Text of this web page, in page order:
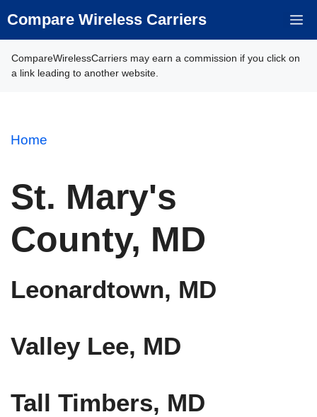
to
Compare Wireless Carriers
CompareWirelessCarriers may earn a commission if you click on
a link leading to another website.
Home
St. Mary's
County, MD
Leonardtown, MD
Valley Lee, MD
Tall Timbers, MD